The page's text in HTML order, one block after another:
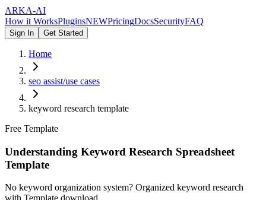
ARKA-AI
How it WorksPluginsNEWPricingDocsSecurityFAQ
Sign In Get Started
Home
seo assist/use cases
keyword research template
Free Template
Understanding Keyword Research Spreadsheet
Template
No keyword organization system? Organized keyword research